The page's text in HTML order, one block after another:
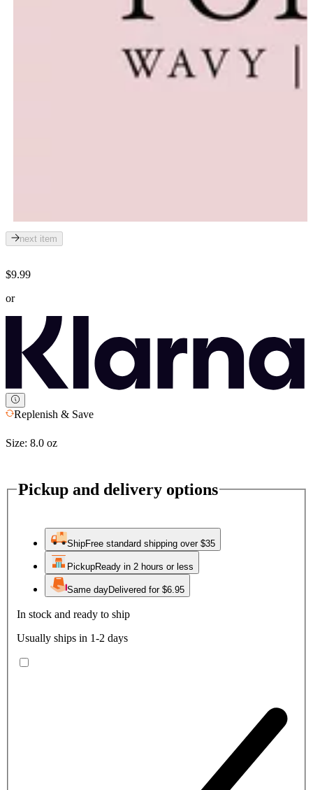
next item
$9.99
or
Replenish & Save
Size: 8.0 oz
Pickup and delivery options
ShipFree standard shipping over $35
PickupReady in 2 hours or less
Same dayDelivered for $6.95
In stock and ready to ship
Usually ships in 1-2 days